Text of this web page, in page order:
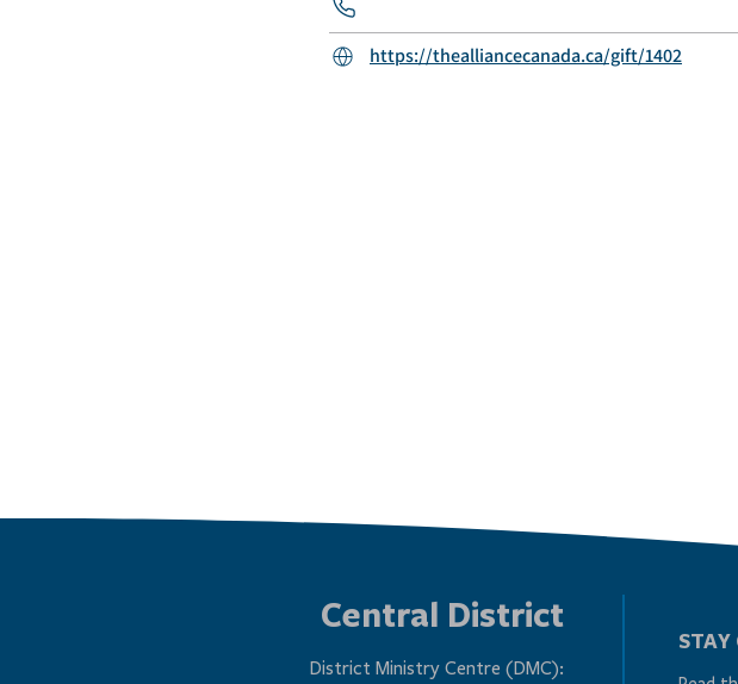
https://thealliancecanada.ca/gift/1402
Central District
District Ministry Centre (DMC):
STAY